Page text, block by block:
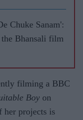
Chuke Sanam':
Bhansali film
filming a BBC
Boy on
her projects is